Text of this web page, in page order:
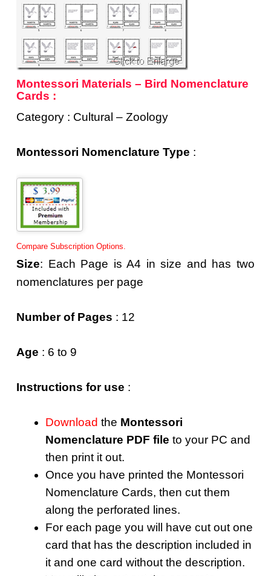
Montessori Materials – Bird Nomenclature
Cards :
Category : Cultural – Zoology
Montessori Nomenclature Type :
Compare Subscription Options.
Size: Each Page is A4 in size and has two
nomenclatures per page
Number of Pages : 12
Age : 6 to 9
Instructions for use :
Download the Montessori
Nomenclature PDF file to your PC and
then print it out.
Once you have printed the Montessori
Nomenclature Cards, then cut them
along the perforated lines.
For each page you will have cut out one
card that has the description included in
it and one card without the description.